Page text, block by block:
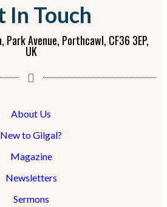
In Touch
Avenue, Porthcawl, CF36 3EP,
UK
About Us
New to Gilgal?
Magazine
Newsletters
Sermons